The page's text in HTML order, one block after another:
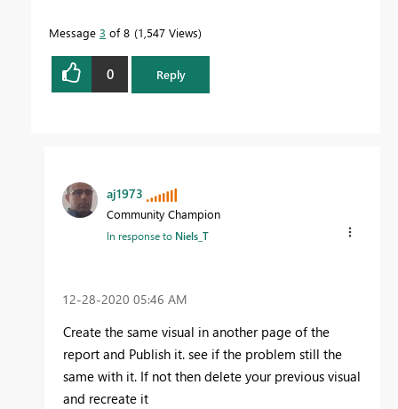
Message 3 of 8 1,547 Views
0 Reply
aj1973
Community Champion
In response to Niels_T
‎12-28-2020 05:46 AM
Create the same visual in another page of the
report and Publish it. see if the problem still the
same with it. If not then delete your previous visual
and recreate it